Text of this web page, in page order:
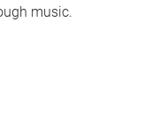
music.